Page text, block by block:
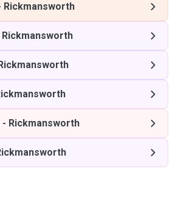
Rickmansworth
Rickmansworth
- Rickmansworth